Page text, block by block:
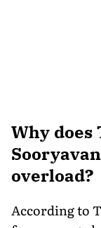
Why
overload?
According to